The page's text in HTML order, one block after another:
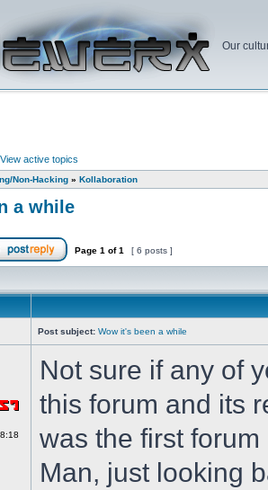
Our
View active topics
Non-Hacking » Kollaboration
a while
Page 1 of1 [ 6 posts ]
Post subject: Wow it's been a while
Not sure if any of
this forum and its
was the first
Man, just looking